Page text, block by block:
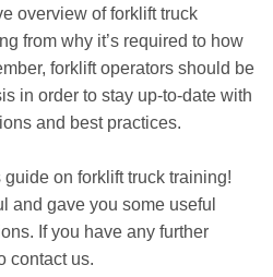
overview of forklift truck
from why it’s required to how
forklift operators should be
in order to stay up-to-date with
and best practices.
on forklift truck training!
and gave you some useful
If you have any further
contact us.